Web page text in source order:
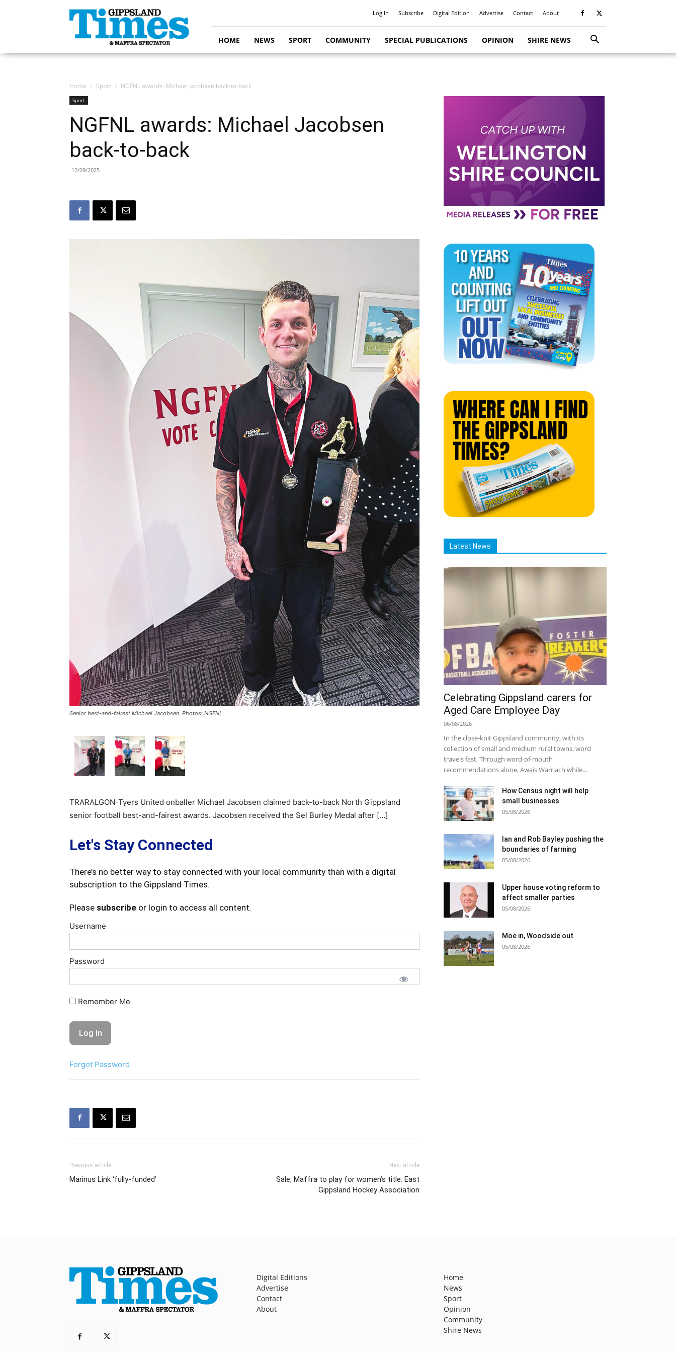
Gippsland
Times
Log In Subscribe Digital Edition Advertise Contact About
HOME NEWS SPORT COMMUNITY SPECIAL PUBLICATIONS OPINION SHIRE NEWS
Home Sport NGFNL awards: Michael Jacobsen back-to-back
Sport
NGFNL awards: Michael Jacobsen
back-to-back
12/09/2025
Senior best-and-fairest Michael Jacobsen. Photos: NGFNL
TRARALGON-Tyers United onballer Michael Jacobsen claimed back-to-back North Gippsland
senior football best-and-fairest awards. Jacobsen received the Sel Burley Medal after […]
Let's Stay Connected
There’s no better way to stay connected with your local community than with a digital
subscription to the Gippsland Times.
Please subscribe or login to access all content.
Username
Password
Remember Me
Forgot Password
Previous article
Marinus Link ‘fully-funded’
Next article
Sale, Maffra to play for women’s title: East
Gippsland Hockey Association
Latest News
Celebrating Gippsland carers for
Aged Care Employee Day
06/08/2026
In the close-knit Gippsland community, with its
collection of small and medium rural towns, word
travels fast. Through word-of-mouth
recommendations alone, Awais Warriach while...
How Census night will help
small businesses
05/08/2026
Ian and Rob Bayley pushing the
boundaries of farming
05/08/2026
Upper house voting reform to
affect smaller parties
05/08/2026
Moe in, Woodside out
05/08/2026
Digital Editions
Advertise
Contact
About
Home
News
Sport
Opinion
Community
Shire News